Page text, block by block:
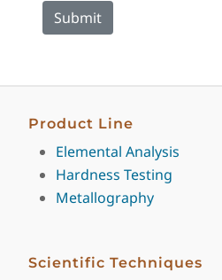
Product Line
Elemental Analysis
Hardness Testing
Metallography
Scientific Techniques